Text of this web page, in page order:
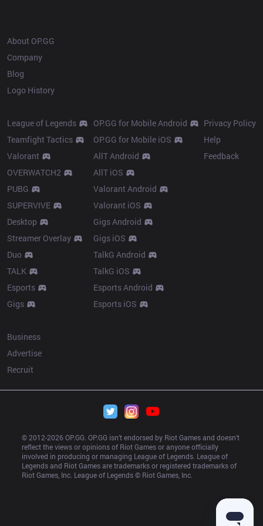
About OP.GG
Company
Blog
Logo History
League of Legends
Teamfight Tactics
Valorant
OVERWATCH2
PUBG
SUPERVIVE
Desktop
Streamer Overlay
Duo
TALK
Esports
Gigs
OP.GG for Mobile Android
OP.GG for Mobile iOS
AllT Android
AllT iOS
Valorant Android
Valorant iOS
Gigs Android
Gigs iOS
TalkG Android
TalkG iOS
Esports Android
Esports iOS
Privacy Policy
Help
Feedback
Business
Advertise
Recruit
© 2012-2026 OP.GG. OP.GG isn’t endorsed by Riot Games and doesn’t
reflect the views or opinions of Riot Games or anyone officially
involved in producing or managing League of Legends. League of
Legends and Riot Games are trademarks or registered trademarks of
Riot Games, Inc. League of Legends © Riot Games, Inc.